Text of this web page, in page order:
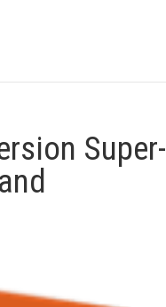
Super-